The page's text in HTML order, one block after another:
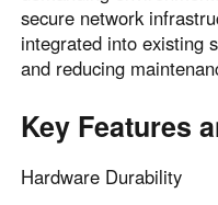
secure network
integrated into existing
and reducing
Key Features
Hardware Durability